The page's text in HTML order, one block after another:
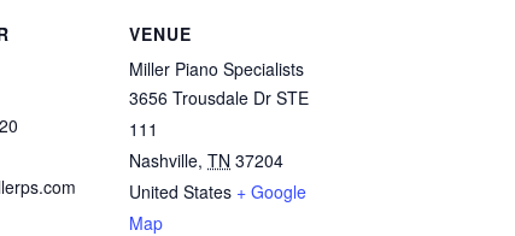
VENUE
Miller Piano Specialists
3656 Trousdale Dr STE
111
Nashville, TN 37204
United States + Google
Map